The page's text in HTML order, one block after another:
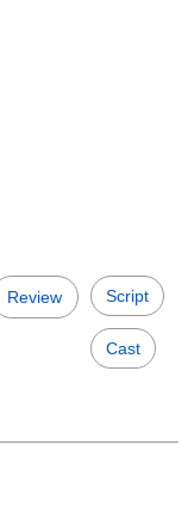
Review Script
Cast